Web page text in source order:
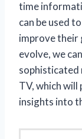
time
can be used
improve their
evolve, we
sophisticated
TV, which
insights into